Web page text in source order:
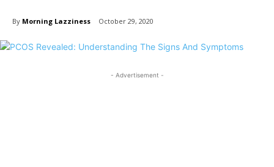
By Morning Lazziness October 29, 2020
- Advertisement -